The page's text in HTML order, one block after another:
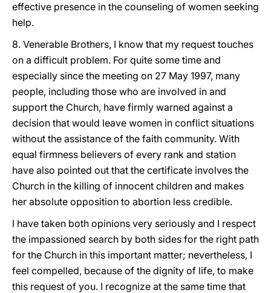
effective presence in the counseling of women seeking
help.
8. Venerable Brothers, I know that my request touches
on a difficult problem. For quite some time and
especially since the meeting on 27 May 1997, many
people, including those who are involved in and
support the Church, have firmly warned against a
decision that would leave women in conflict situations
without the assistance of the faith community. With
equal firmness believers of every rank and station
have also pointed out that the certificate involves the
Church in the killing of innocent children and makes
her absolute opposition to abortion less credible.
I have taken both opinions very seriously and I respect
the impassioned search by both sides for the right path
for the Church in this important matter; nevertheless, I
feel compelled, because of the dignity of life, to make
this request of you. I recognize at the same time that